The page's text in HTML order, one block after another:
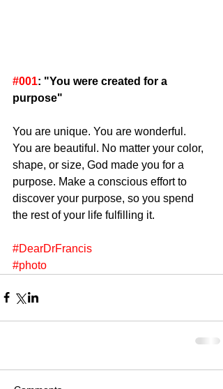
#001: "You were created for a
purpose"
You are unique. You are wonderful.
You are beautiful. No matter your color,
shape, or size, God made you for a
purpose. Make a conscious effort to
discover your purpose, so you spend
the rest of your life fulfilling it.
#DearDrFrancis
#photo